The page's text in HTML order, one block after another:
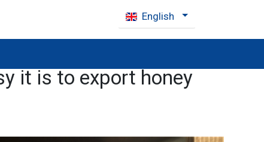
English
it is to export honey